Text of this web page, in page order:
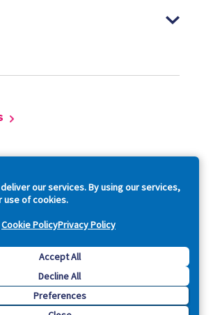
our services. By using our services,
use of cookies.
Cookie PolicyPrivacy Policy
Accept All
Decline All
Preferences
Acquia, Inc. All Rights Reserved.
trademark of Dries Buytaert.